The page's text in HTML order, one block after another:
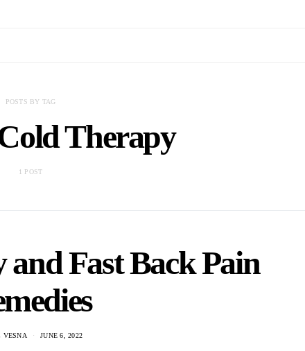
POSTS BY TAG
Therapy
1 POST
and Fast Back Pain
VESNA JUNE 6, 2022